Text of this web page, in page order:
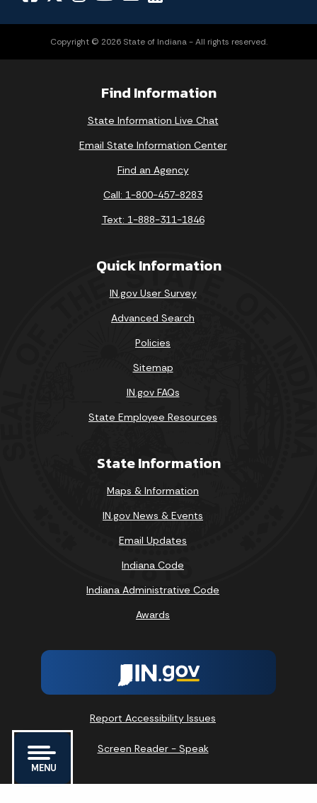
MENU
Copyright © 2026 State of Indiana - All rights reserved.
Find Information
State Information Live Chat
Email State Information Center
Find an Agency
Call: 1-800-457-8283
Text: 1-888-311-1846
Quick Information
IN.gov User Survey
Advanced Search
Policies
Sitemap
IN.gov FAQs
State Employee Resources
State Information
Maps & Information
IN.gov News & Events
Email Updates
Indiana Code
Indiana Administrative Code
Awards
Report Accessibility Issues
Screen Reader - Speak